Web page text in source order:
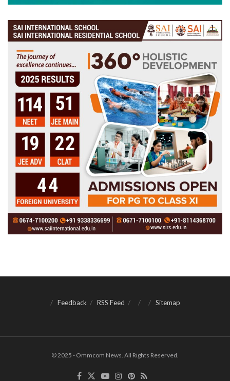
Feedback RSS Feed Sitemap
© 2025 - Ommcom News. All Rights Reserved.